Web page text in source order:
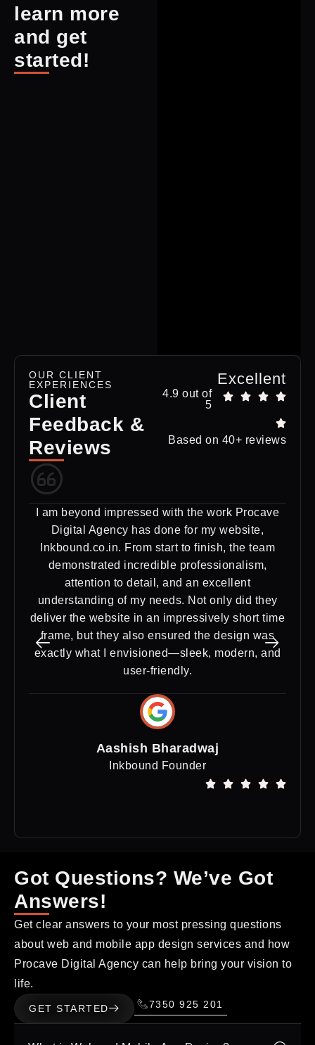
learn more
and get
started!
OUR CLIENT
EXPERIENCES
Client
Feedback &
Reviews
Excellent
4.9 out of
5
Based on 40+ reviews
I am beyond impressed with the work Procave
Digital Agency has done for my website,
Inkbound.co.in. From start to finish, the team
demonstrated incredible professionalism,
attention to detail, and an excellent
understanding of my needs. Not only did they
deliver the website in an impressively short time
frame, but they also ensured the design was
exactly what I envisioned—sleek, modern, and
user-friendly.
Aashish Bharadwaj
Inkbound Founder
Got Questions? We’ve Got
Answers!
Get clear answers to your most pressing questions
about web and mobile app design services and how
Procave Digital Agency can help bring your vision to
life.
GET STARTED 7350 925 201